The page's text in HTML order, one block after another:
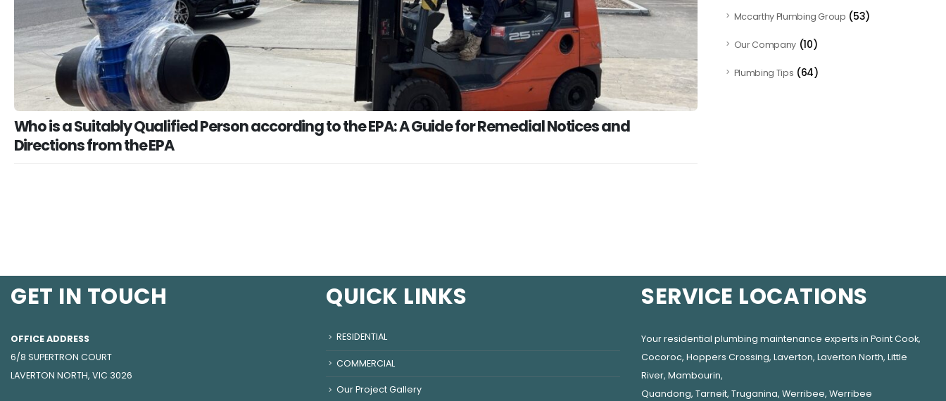
Who is a Suitably Qualified Person according to the EPA: A Guide for Remedial Notices and
Directions from the EPA
Mccarthy Plumbing Group (53)
Our Company(10)
Plumbing Tips (64)
GET IN TOUCH
OFFICE ADDRESS
6/8 SUPERTRON COURT
LAVERTON NORTH, VIC 3026
QUICK LINKS
RESIDENTIAL
COMMERCIAL
Our Project Gallery
SERVICE LOCATIONS
Your residential plumbing maintenance experts in Point Cook,
Cocoroc, Hoppers Crossing, Laverton, Laverton North, Little
River, Mambourin,
Quandong, Tarneit, Truganina, Werribee, Werribee